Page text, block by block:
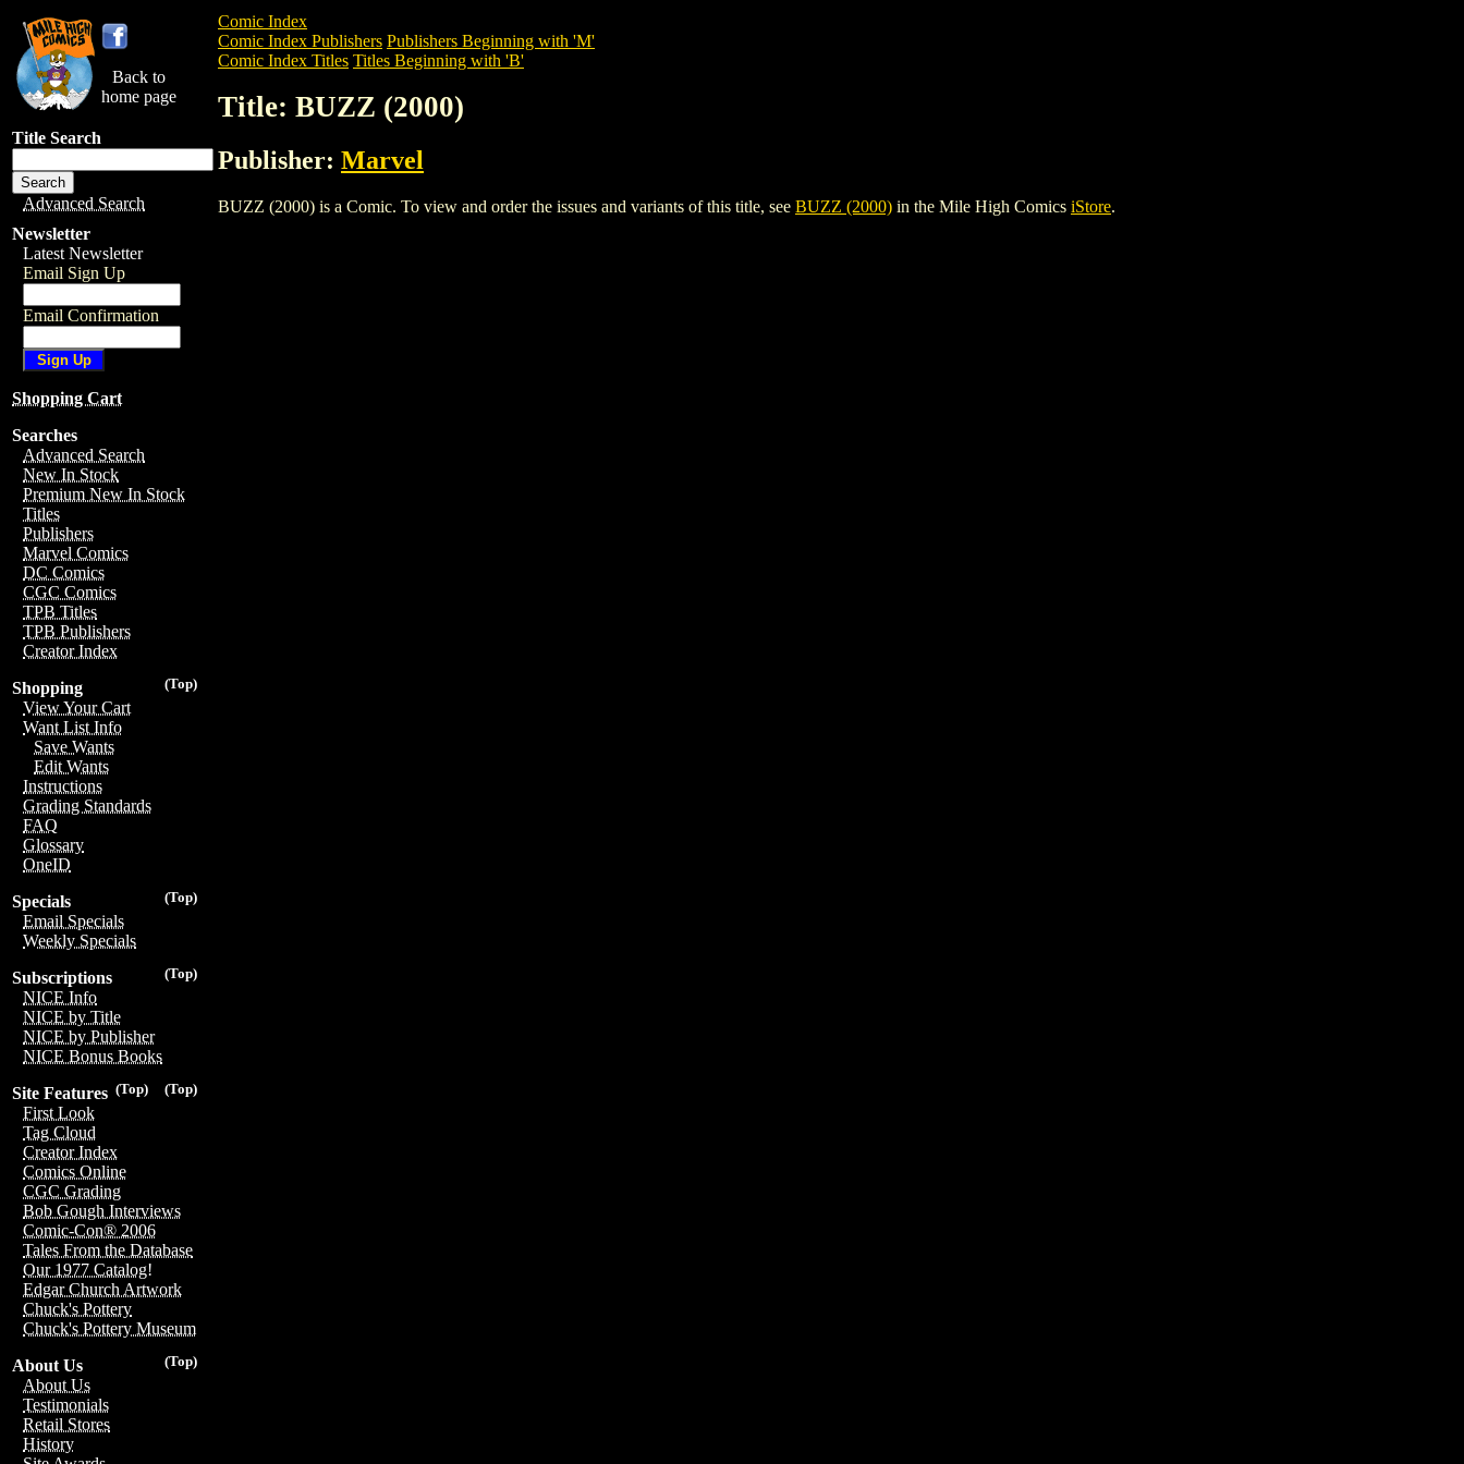
Back to
home page
Title Search
Advanced Search
Newsletter
Latest Newsletter
Email Sign Up
Email Confirmation
Shopping Cart
Searches
Advanced Search
New In Stock
Premium New In Stock
Titles
Publishers
Marvel Comics
DC Comics
CGC Comics
TPB Titles
TPB Publishers
Creator Index
(Top)
Shopping
View Your Cart
Want List Info
Save Wants
Edit Wants
Instructions
Grading Standards
FAQ
Glossary
OneID
(Top)
Specials
Email Specials
Weekly Specials
(Top)
Subscriptions
NICE Info
NICE by Title
NICE by Publisher
NICE Bonus Books
(Top)
(Top)
Site Features
First Look
Tag Cloud
Creator Index
Comics Online
CGC Grading
Bob Gough Interviews
Comic-Con® 2006
Tales From the Database
Our 1977 Catalog!
Edgar Church Artwork
Chuck's Pottery
Chuck's Pottery Museum
(Top)
About Us
About Us
Testimonials
Retail Stores
History
Comic Index
Comic Index Publishers Publishers Beginning with 'M'
Comic Index Titles Titles Beginning with 'B'
Title: BUZZ (2000)
Publisher: Marvel
BUZZ (2000) is a Comic. To view and order the issues and variants of this title, see BUZZ (2000) in the Mile High Comics iStore.